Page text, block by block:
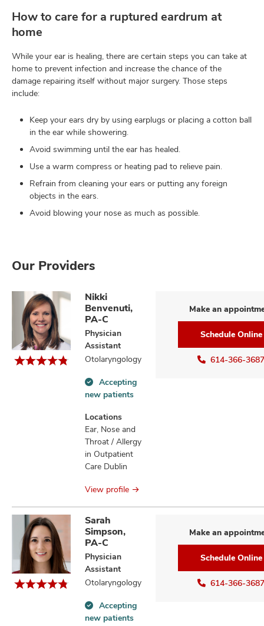
How to care for a ruptured eardrum at
home
While your ear is healing, there are certain steps you can take at
home to prevent infection and increase the chance of the
damage repairing itself without major surgery. Those steps
include:
Keep your ears dry by using earplugs or placing a cotton ball
in the ear while showering.
Avoid swimming until the ear has healed.
Use a warm compress or heating pad to relieve pain.
Refrain from cleaning your ears or putting any foreign
objects in the ears.
Avoid blowing your nose as much as possible.
Our Providers
Nikki
Benvenuti,
PA-C
Physician
Assistant
Otolaryngology
Accepting
new
patients
information
Accepting
new patients
Locations
Ear, Nose and
Throat / Allergy
in Outpatient
Care Dublin
Make an
Schedule Online
614-366-3687
View profile
Sarah
Simpson,
PA-C
Physician
Assistant
Otolaryngology
Accepting
Accepting
new patients
Make an
Schedule Online
614-366-3687